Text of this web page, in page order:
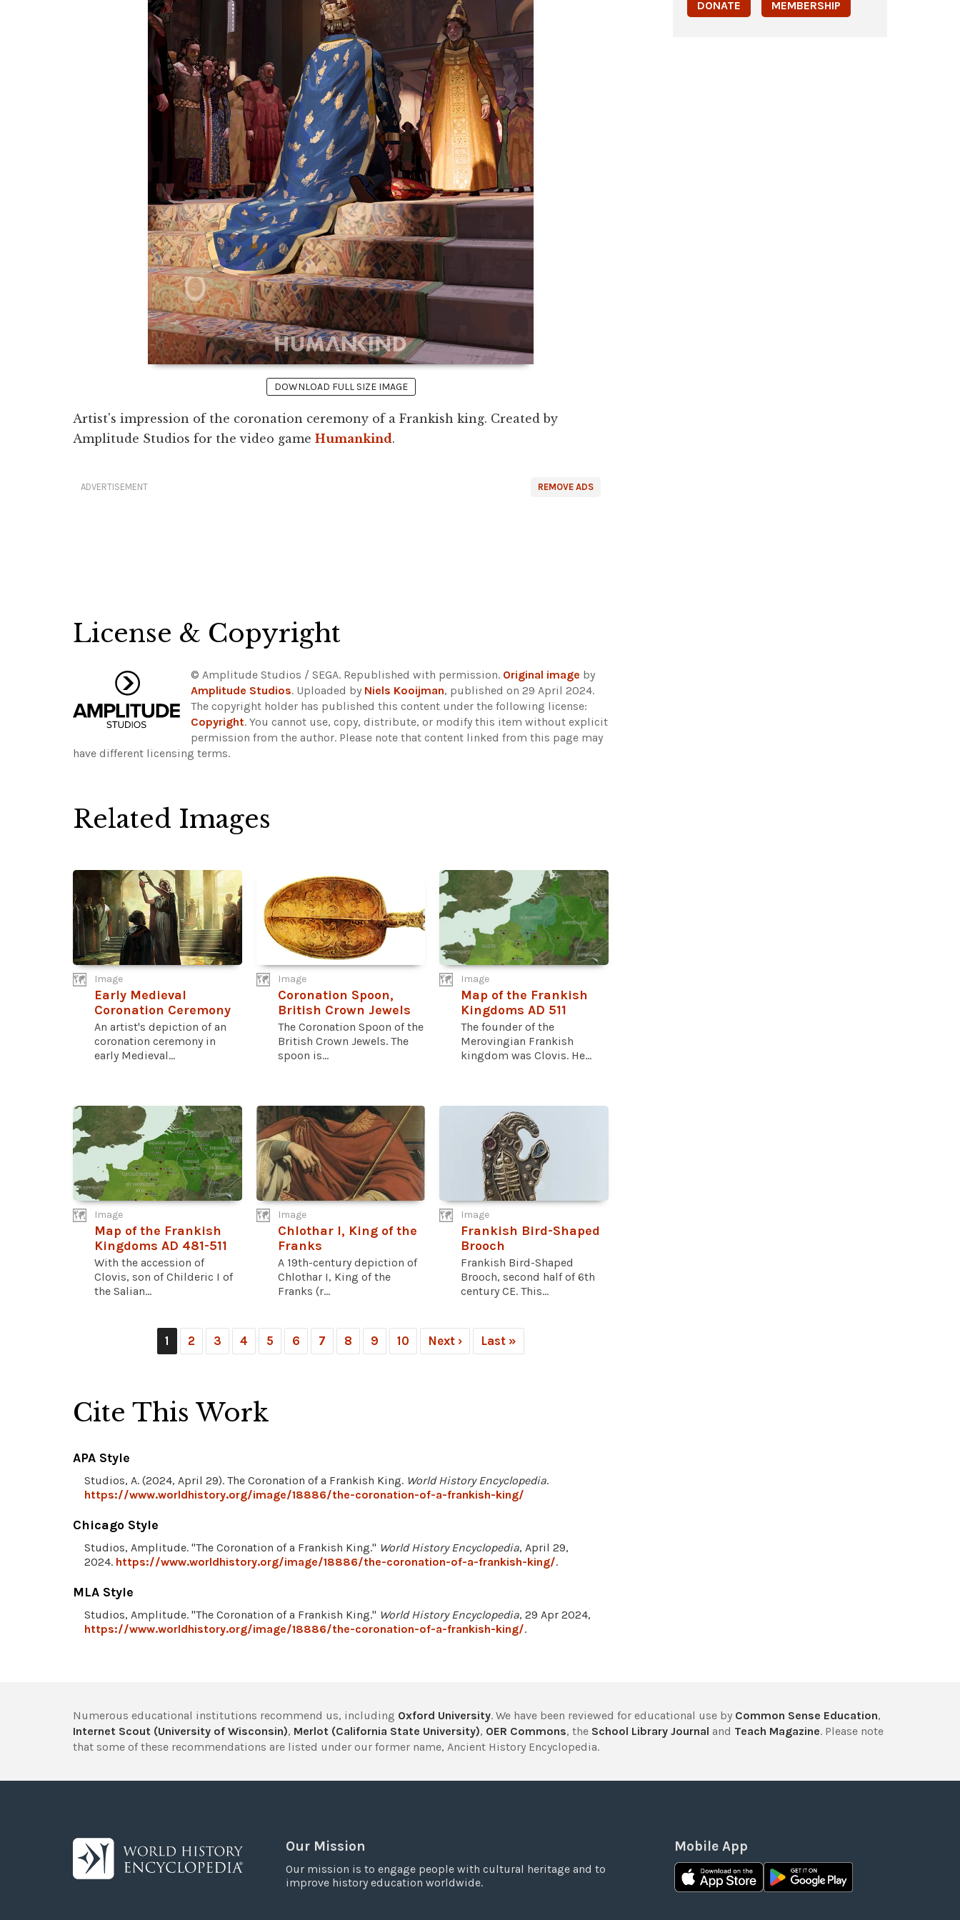
DOWNLOAD FULL SIZE IMAGE
Artist's impression of the coronation ceremony of a Frankish king. Created by
Amplitude Studios for the video game Humankind.
REMOVE ADS
ADVERTISEMENT
License & Copyright
© Amplitude Studios / SEGA. Republished with permission. Original image by
Amplitude Studios. Uploaded by Niels Kooijman, published on 29 April 2024.
The copyright holder has published this content under the following license:
Copyright. You cannot use, copy, distribute, or modify this item without explicit
permission from the author. Please note that content linked from this page may
have different licensing terms.
Related Images
Image
Early Medieval
Coronation Ceremony
An artist's depiction of an
coronation ceremony in
early Medieval...
Image
Coronation Spoon,
British Crown Jewels
The Coronation Spoon of the
British Crown Jewels. The
spoon is...
Image
Map of the Frankish
Kingdoms AD 511
The founder of the
Merovingian Frankish
kingdom was Clovis. He...
Image
Map of the Frankish
Kingdoms AD 481-511
With the accession of
Clovis, son of Childeric I of
the Salian...
Image
Chlothar I, King of the
Franks
A 19th-century depiction of
Chlothar I, King of the
Franks (r...
Image
Frankish Bird-Shaped
Brooch
Frankish Bird-Shaped
Brooch, second half of 6th
century CE. This...
1 2 3 4 5 6 7 8 9 10 Next › Last »
Cite This Work
APA Style
Studios, A. (2024, April 29). The Coronation of a Frankish King. World History Encyclopedia.
https://www.worldhistory.org/image/18886/the-coronation-of-a-frankish-king/
Chicago Style
Studios, Amplitude. "The Coronation of a Frankish King." World History Encyclopedia, April 29,
2024. https://www.worldhistory.org/image/18886/the-coronation-of-a-frankish-king/.
MLA Style
Studios, Amplitude. "The Coronation of a Frankish King." World History Encyclopedia, 29 Apr 2024,
https://www.worldhistory.org/image/18886/the-coronation-of-a-frankish-king/.
DONATE MEMBERSHIP
Numerous educational institutions recommend us, including Oxford University. We have been reviewed for educational use by Common Sense Education,
Internet Scout (University of Wisconsin), Merlot (California State University), OER Commons, the School Library Journal and Teach Magazine. Please note
that some of these recommendations are listed under our former name, Ancient History Encyclopedia.
Our Mission
Our mission is to engage people with cultural heritage and to
improve history education worldwide.
Mobile App